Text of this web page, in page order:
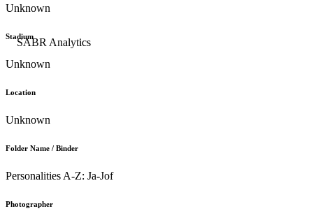
Unknown
Stadium
Unknown
Location
Unknown
Folder Name / Binder
Personalities A-Z: Ja-Jof
Photographer